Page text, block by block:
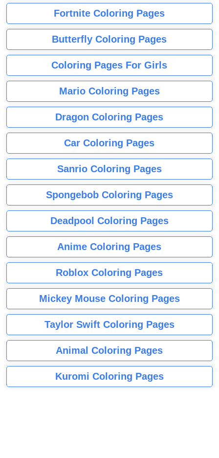
Fortnite Coloring Pages
Butterfly Coloring Pages
Coloring Pages For Girls
Mario Coloring Pages
Dragon Coloring Pages
Car Coloring Pages
Sanrio Coloring Pages
Spongebob Coloring Pages
Deadpool Coloring Pages
Anime Coloring Pages
Roblox Coloring Pages
Mickey Mouse Coloring Pages
Taylor Swift Coloring Pages
Animal Coloring Pages
Kuromi Coloring Pages